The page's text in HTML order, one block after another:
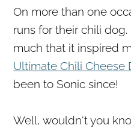
On more than one
runs for their chili
much that it inspired
Ultimate Chili Cheese
been to Sonic since!
Well, wouldn't you